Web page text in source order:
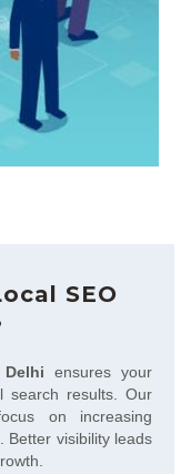
SEO
ensures your
search results. Our
on increasing
Better visibility leads